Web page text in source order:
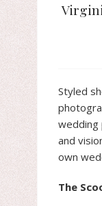
Styled
and
own
The